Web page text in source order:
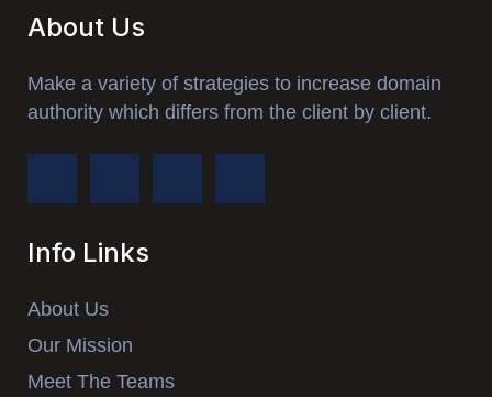
About Us
Make a variety of strategies to increase domain
authority which differs from the client by client.
Info Links
About Us
Our Mission
Meet The Teams